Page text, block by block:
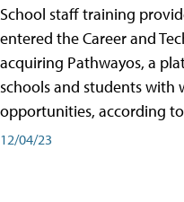
School staff training
entered the Career and
acquiring Pathwayos, a
schools and students with
opportunities, according to
12/04/23